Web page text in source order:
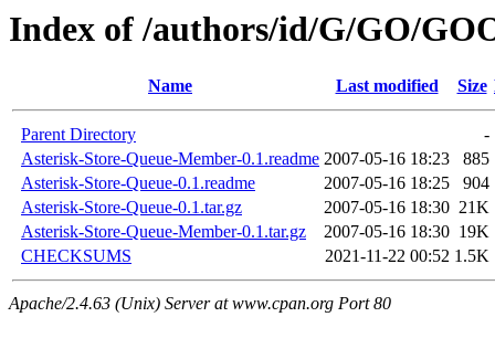
Index of /authors/id/G/GO/
Name Last modified Size
Parent Directory
-
Asterisk-Store-Queue-Member-0.1.readme 2007-05-16 18:23
885
Asterisk-Store-Queue-0.1.readme
2007-05-16 18:25
904
Asterisk-Store-Queue-0.1.tar.gz
2007-05-16 18:30 21K
Asterisk-Store-Queue-Member-0.1.tar.gz
2007-05-16 18:30 19K
CHECKSUMS
2021-11-22 00:52 1.5K
Apache/2.4.63 (Unix) Server at www.cpan.org Port 80